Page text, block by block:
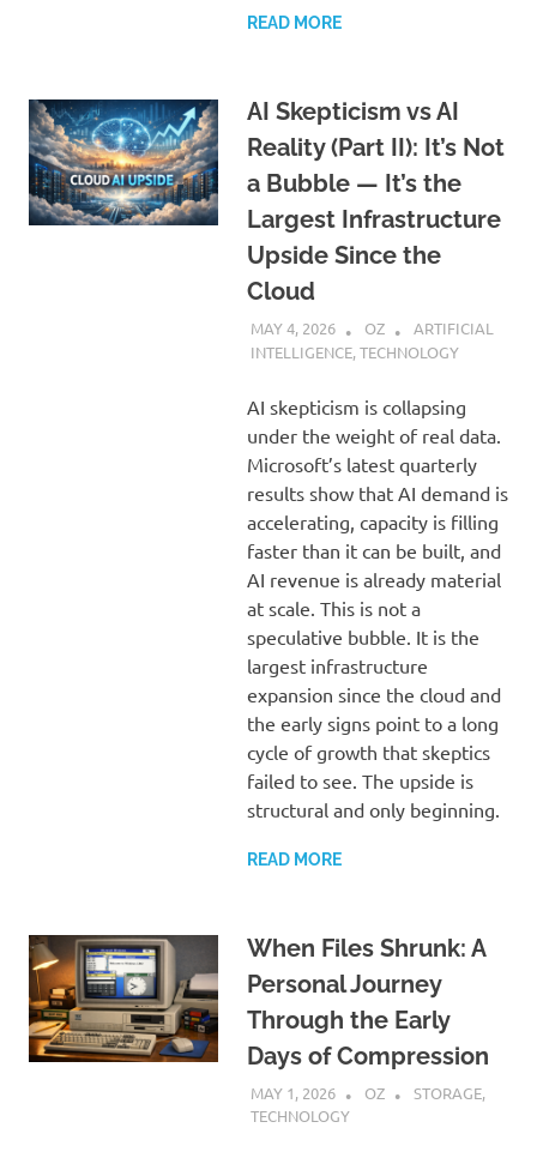
READ MORE
AI Skepticism vs AI
Reality (Part II): It’s Not
a Bubble — It’s the
Largest Infrastructure
Upside Since the
Cloud
MAY 4, 2026 OZ
ARTIFICIAL
INTELLIGENCE,TECHNOLOGY
AI skepticism is collapsing
under the weight of real data.
Microsoft’s latest quarterly
results show that AI demand is
accelerating, capacity is filling
faster than it can be built, and
AI revenue is already material
at scale. This is not a
speculative bubble. It is the
largest infrastructure
expansion since the cloud and
the early signs point to a long
cycle of growth that skeptics
failed to see. The upside is
structural and only beginning.
READ MORE
When Files Shrunk: A
Personal Journey
Through the Early
Days of Compression
MAY 1, 2026 OZ STORAGE,
TECHNOLOGY